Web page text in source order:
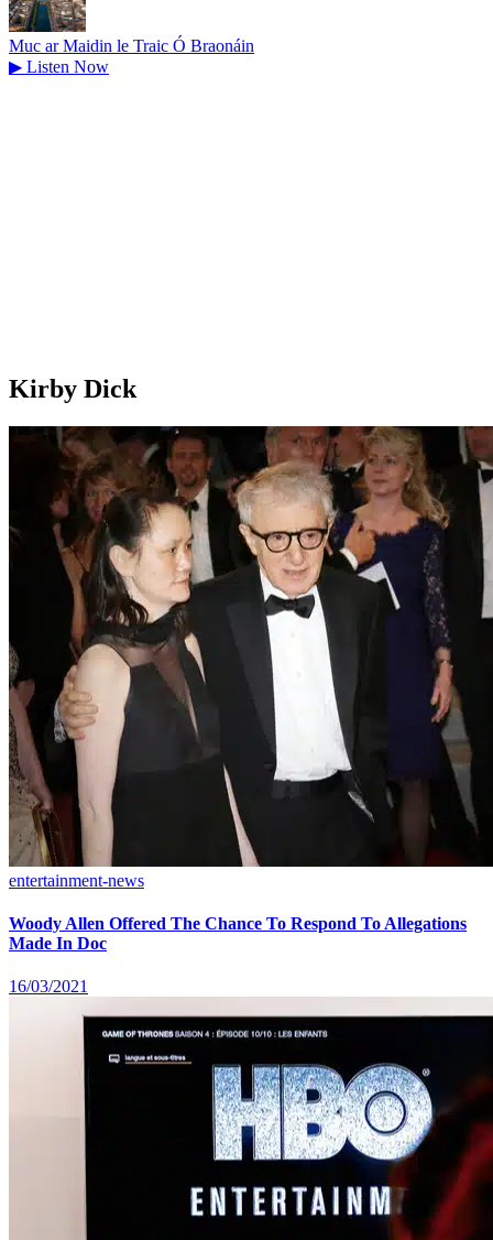
Muc ar Maidin le Traic Ó Braonáin
▶ Listen Now
Kirby Dick
entertainment-news
Woody Allen Offered The Chance To Respond To Allegations
Made In Doc
16/03/2021